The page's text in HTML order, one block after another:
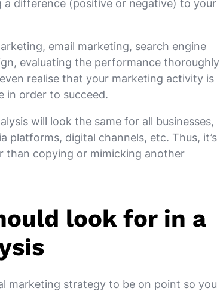
difference (positive or negative) to your
email marketing, search engine
evaluating the performance thoroughly
realise that your marketing activity is
in order to succeed.
will look the same for all businesses,
platforms, digital channels, etc. Thus, it’s
than copying or mimicking another
look for in a
marketing strategy to be on point so you